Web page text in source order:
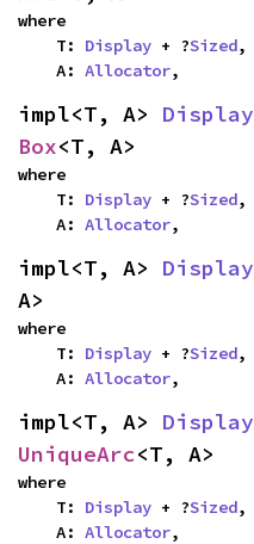
where
    T:
Display + ?Sized,
    A:
Allocator,
impl<T, A> Display
Box<T, A>
where
    T:
Display + ?Sized,
    A:
Allocator,
impl<T, A> Display
A>
where
    T:
Display + ?Sized,
    A:
Allocator,
impl<T, A> Display
UniqueArc<T, A>
where
    T:
Display + ?Sized,
    A:
Allocator,